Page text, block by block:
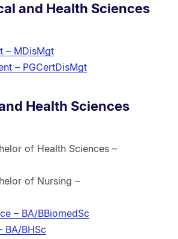
and Health Sciences
– MDisMgt
– PGCertDisMgt
Health Sciences
of Health Sciences –
of Nursing –
– BA/BBiomedSc
BA/BHSc